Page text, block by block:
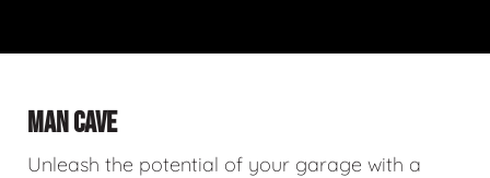
MAN CAVE
Unleash the potential of your garage with a